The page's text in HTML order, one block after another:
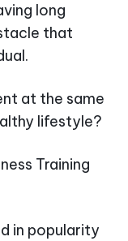
long
that
at the same
lifestyle?
Training
in popularity